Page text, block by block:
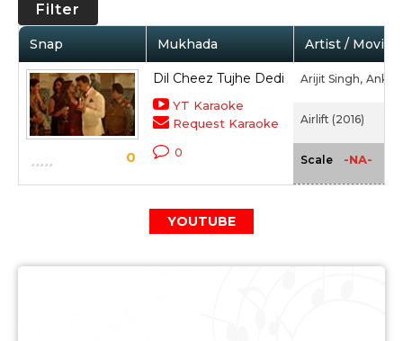
Filter
Snap Mukhada Artist / Movie
0
Dil Cheez Tujhe Dedi
YT Karaoke
Request Karaoke
0
Arijit Singh, Ankit
Airlift (2016)
Scale -NA-
YOUTUBE